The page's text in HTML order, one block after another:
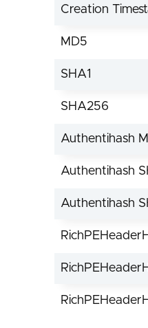
Creation
MD5
SHA1
SHA256
Authentihash
Authentihash
Authentihash